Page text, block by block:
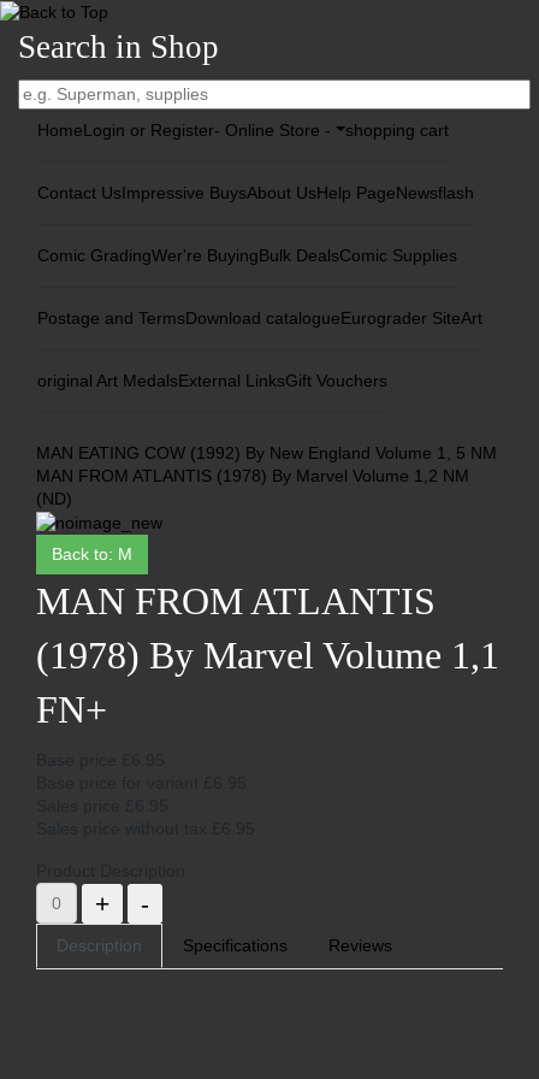
Search in Shop
HomeLogin or Register- Online Store - shopping cart
Contact UsImpressive BuysAbout UsHelp PageNewsflash
Comic GradingWer're BuyingBulk DealsComic Supplies
Postage and TermsDownload catalogueEurograder SiteArt
original Art MedalsExternal LinksGift Vouchers
MAN EATING COW (1992) By New England Volume 1, 5 NM
MAN FROM ATLANTIS (1978) By Marvel Volume 1,2 NM
(ND)
Back to: M
MAN FROM ATLANTIS
(1978) By Marvel Volume 1,1
FN+
Description Specifications Reviews